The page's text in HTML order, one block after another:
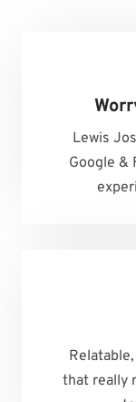
Lewis
Google &
that really